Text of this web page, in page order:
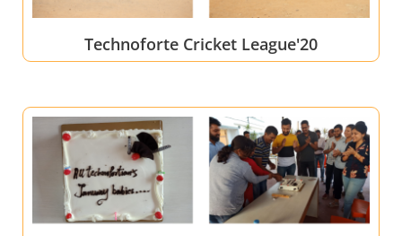
Technoforte Cricket League'20